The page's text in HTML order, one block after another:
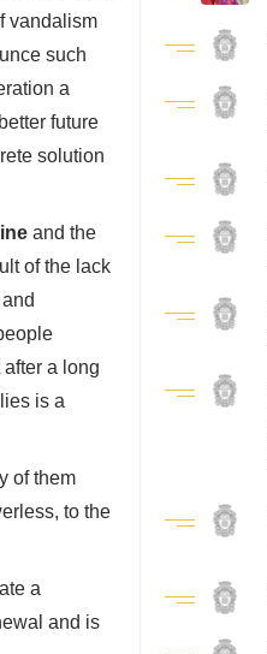
vandalism
such
a
future
solution
and the
of the lack
a long
is a
of them
to the
a
and is